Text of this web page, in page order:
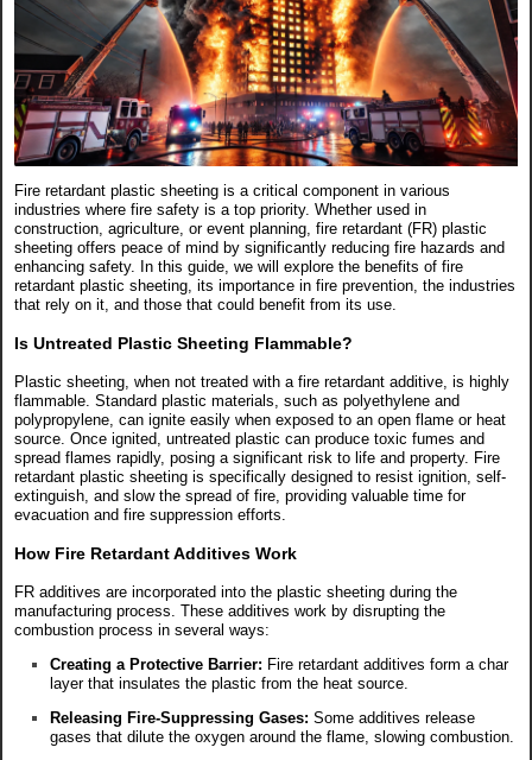
Fire retardant plastic sheeting is a critical component in various
industries where fire safety is a top priority. Whether used in
construction, agriculture, or event planning, fire retardant (FR) plastic
sheeting offers peace of mind by significantly reducing fire hazards and
enhancing safety. In this guide, we will explore the benefits of fire
retardant plastic sheeting, its importance in fire prevention, the industries
that rely on it, and those that could benefit from its use.
Is Untreated Plastic Sheeting Flammable?
Plastic sheeting, when not treated with a fire retardant additive, is highly
flammable. Standard plastic materials, such as polyethylene and
polypropylene, can ignite easily when exposed to an open flame or heat
source. Once ignited, untreated plastic can produce toxic fumes and
spread flames rapidly, posing a significant risk to life and property. Fire
retardant plastic sheeting is specifically designed to resist ignition, self-
extinguish, and slow the spread of fire, providing valuable time for
evacuation and fire suppression efforts.
How Fire Retardant Additives Work
FR additives are incorporated into the plastic sheeting during the
manufacturing process. These additives work by disrupting the
combustion process in several ways:
Creating a Protective Barrier: Fire retardant additives form a char
layer that insulates the plastic from the heat source.
Releasing Fire-Suppressing Gases: Some additives release
gases that dilute the oxygen around the flame, slowing combustion.